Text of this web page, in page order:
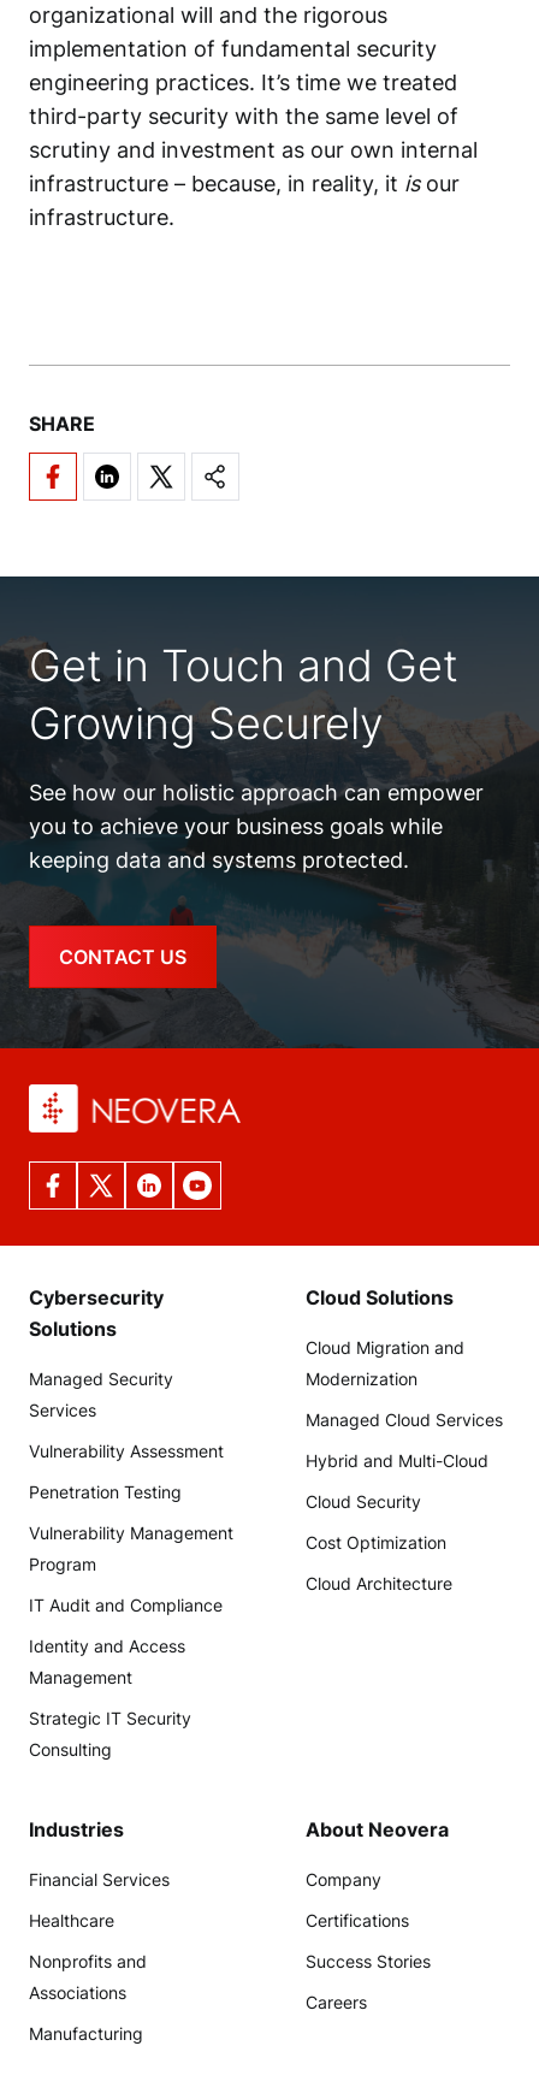
organizational will and the rigorous
implementation of fundamental security
engineering practices. It’s time we treated
third-party security with the same level of
scrutiny and investment as our own internal
infrastructure – because, in reality, it isour
infrastructure.
SHARE
Get in Touch and Get
Growing Securely
See how our holistic approach can empower
you to achieve your business goals while
keeping data and systems protected.
CONTACT US
Cybersecurity
Solutions
Managed Security
Services
Vulnerability Assessment
Penetration Testing
Vulnerability Management
Program
IT Audit and Compliance
Identity and Access
Management
Strategic IT Security
Consulting
Cloud Solutions
Cloud Migration and
Modernization
Managed Cloud Services
Hybrid and Multi-Cloud
Cloud Security
Cost Optimization
Cloud Architecture
Industries
Financial Services
Healthcare
Nonprofits and
Associations
Manufacturing
About Neovera
Company
Certifications
Success Stories
Careers